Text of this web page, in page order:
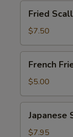
Fried
Scallops
(10)
Fried
$7.50
French
Fries
French
$5.00
Japanese
Shumai
Japanese
$7.95